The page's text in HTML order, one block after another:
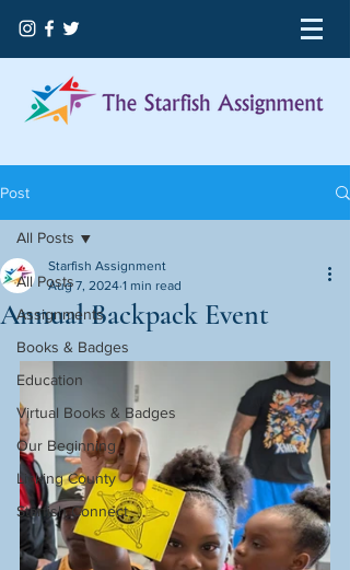
Post
All Posts
Assignments
Books & Badges
Education
Virtual Books & Badges
Our Beginning
Licking County
Starfish Connect
All Posts
Annual Backpack Event
Starfish Assignment
Aug 7, 2024 1 min read